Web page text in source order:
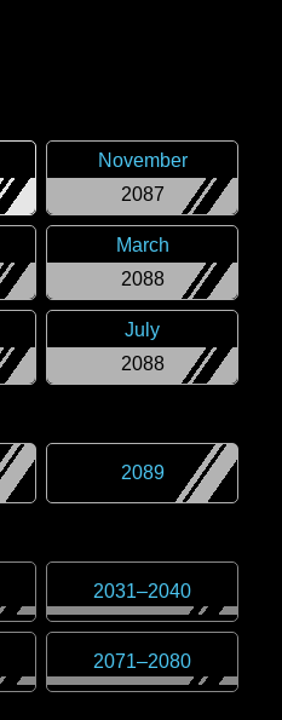
2087
November
2088
March
2088
July
2089
2031–2040
2071–2080